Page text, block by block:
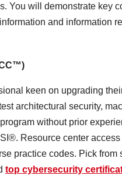
You will demonstrate key
and information
keen on upgrading
architectural security,
without prior
Resource center
practice codes. Pick from
top cybersecurity